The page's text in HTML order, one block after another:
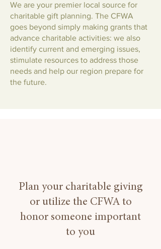
We are your premier local source for
charitable gift planning. The CFWA
goes beyond simply making grants that
advance charitable activities: we also
identify current and emerging issues,
stimulate resources to address those
needs and help our region prepare for
the future.
Plan your charitable giving
or utilize the CFWA to
honor someone important
to you